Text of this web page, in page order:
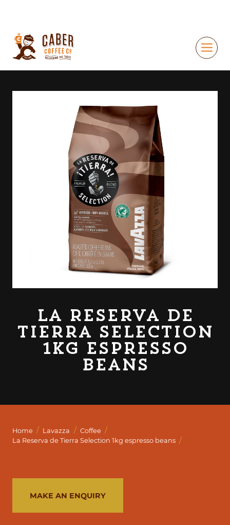
La Reserva de
Tierra Selection
1kg espresso
beans
Home / Lavazza / Coffee /
La Reserva de Tierra Selection 1kg espresso beans /
MAKE AN ENQUIRY